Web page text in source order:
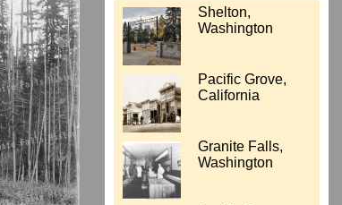
Shelton,
Washington
Pacific Grove,
California
Granite Falls,
Washington